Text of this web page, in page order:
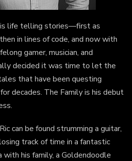
life telling stories—first as
in lines of code, and now with
gamer, musician, and
decided it was time to let the
that have been questing
decades. The Family is his debut
can be found strumming a guitar,
track of time in a fantastic
with his family, a Goldendoodle